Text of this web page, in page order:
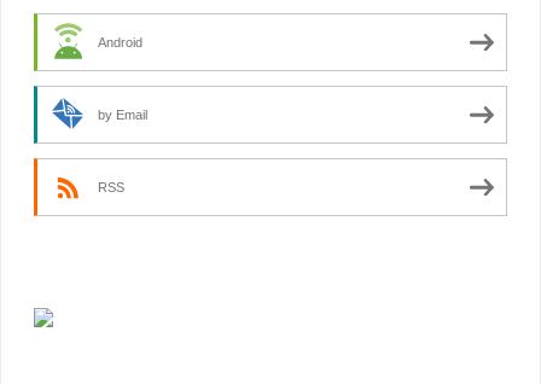
Android
by Email
RSS